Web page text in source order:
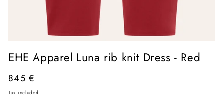
media
1
modal
EHE Apparel Luna rib knit Dress - Red
Regular
price
845 €
Tax included.